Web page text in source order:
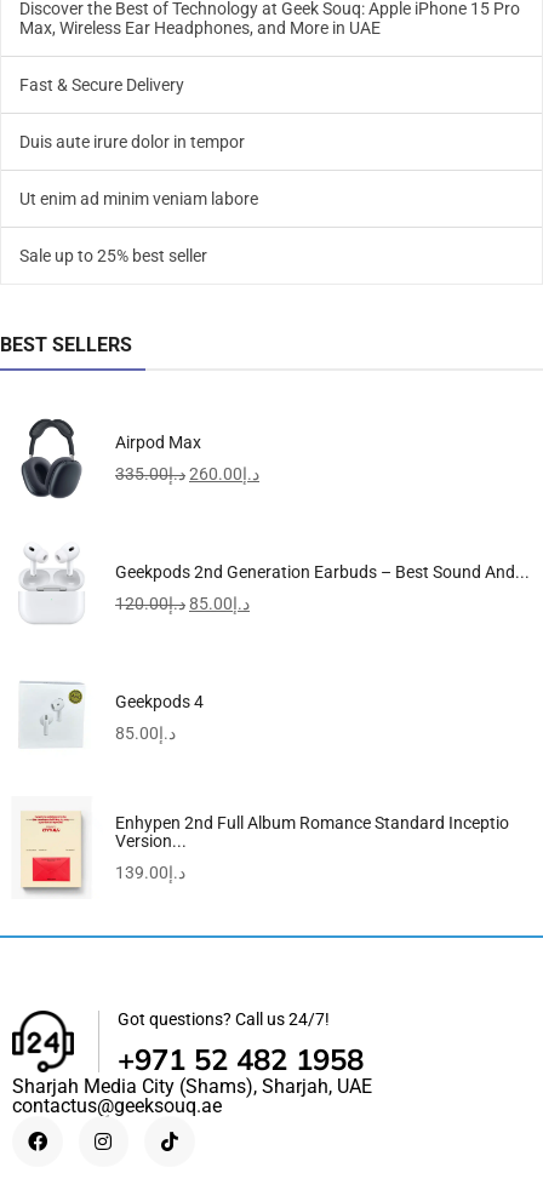
Discover the Best of Technology at Geek Souq: Apple iPhone 15 Pro
Max, Wireless Ear Headphones, and More in UAE
Fast & Secure Delivery
Duis aute irure dolor in tempor
Ut enim ad minim veniam labore
Sale up to 25% best seller
BEST SELLERS
Airpod Max
د.إ335.00 د.إ260.00
Geekpods 2nd Generation Earbuds – Best Sound And...
د.إ120.00 د.إ85.00
Geekpods 4
د.إ85.00
Enhypen 2nd Full Album Romance Standard Inceptio
Version...
د.إ139.00
Got questions? Call us 24/7!
+971 52 482 1958
Sharjah Media City (Shams), Sharjah, UAE
contactus@geeksouq.ae